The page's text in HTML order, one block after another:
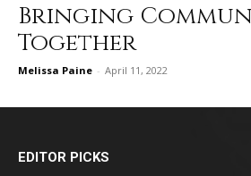
Bringing
Together
Melissa Paine - April 11, 2022
EDITOR PICKS